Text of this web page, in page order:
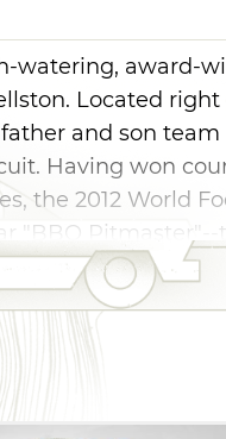
watering, award-
Located right
and son
Having won
the 2012 World
"BBQ
work on the table
about the meat at
St. Louis-style
and are sure to
sausage and